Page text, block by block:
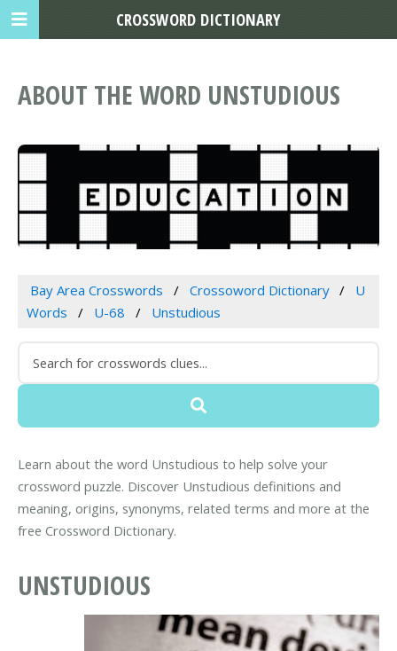
ABOUT THE WORD UNSTUDIOUS
Bay Area Crosswords Crossoword Dictionary
U
Words
U-68 Unstudious
Learn about the word Unstudious to help solve your
crossword puzzle. Discover Unstudious definitions and
meaning, origins, synonyms, related terms and more at the
free Crossword Dictionary.
UNSTUDIOUS
CROSSWORD DICTIONARY